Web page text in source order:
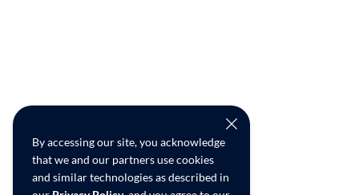
By accessing our site, you acknowledge
that we and our partners use cookies
and similar technologies as described in